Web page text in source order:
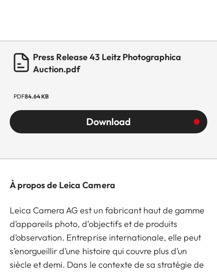
Press Release 43 Leitz Photographica
Auction.pdf
PDF84.64 KB
Download
À propos de Leica Camera
Leica Camera AG est un fabricant haut de gamme
d’appareils photo, d’objectifs et de produits
d’observation. Entreprise internationale, elle peut
s’enorgueillir d’une histoire qui couvre plus d’un
siècle et demi. Dans le contexte de sa stratégie de